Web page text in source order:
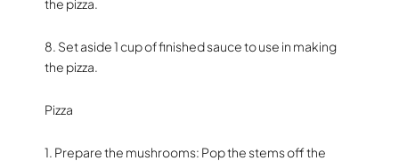
the pizza.
8. Set aside 1 cup of finished sauce to use in making
the pizza.
Pizza
1. Prepare the mushrooms: Pop the stems off the